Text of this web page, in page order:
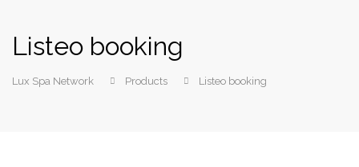
Listeo booking
Lux Spa Network Products Listeo booking